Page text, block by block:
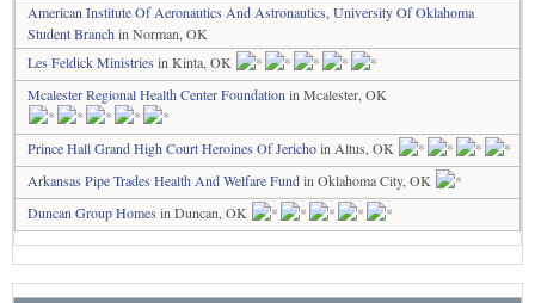
American Institute Of Aeronautics And Astronautics, University Of Oklahoma
Student Branch in Norman, OK
Les Feldick Ministries in Kinta, OK
Mcalester Regional Health Center Foundation in Mcalester, OK
Prince Hall Grand High Court Heroines Of Jerichoin Altus, OK
Arkansas Pipe Trades Health And Welfare Fundin Oklahoma City, OK
Duncan Group Homes in Duncan, OK